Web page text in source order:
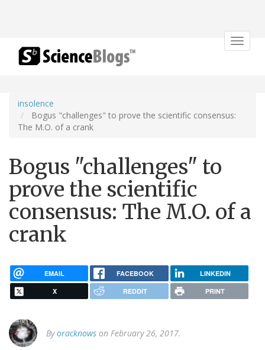
Toggle
insolence
Bogus "challenges" to prove the scientific consensus:
The M.O. of a crank
Bogus "challenges" to
prove the scientific
consensus: The M.O. of a
crank
EMAIL FACEBOOK LINKEDIN
X REDDIT PRINT
Byoracknows on February 26, 2017.